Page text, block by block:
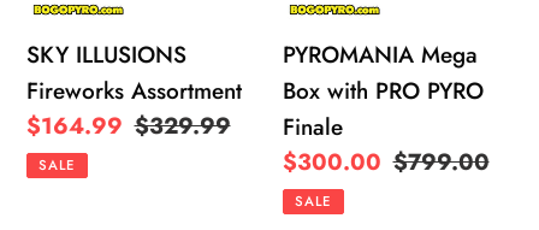
SKY ILLUSIONS
Fireworks Assortment
Sale
price
$164.99 Regular
$329.99
SALE
Finale
PYROMANIA Mega
Box with PRO PYRO
Finale
Sale
price
$300.00 Regular
$799.00
SALE